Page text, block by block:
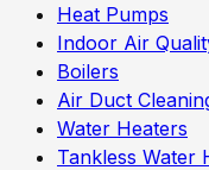
Heat Pumps
Indoor Air
Boilers
Air Duct
Water Heaters
Tankless Water